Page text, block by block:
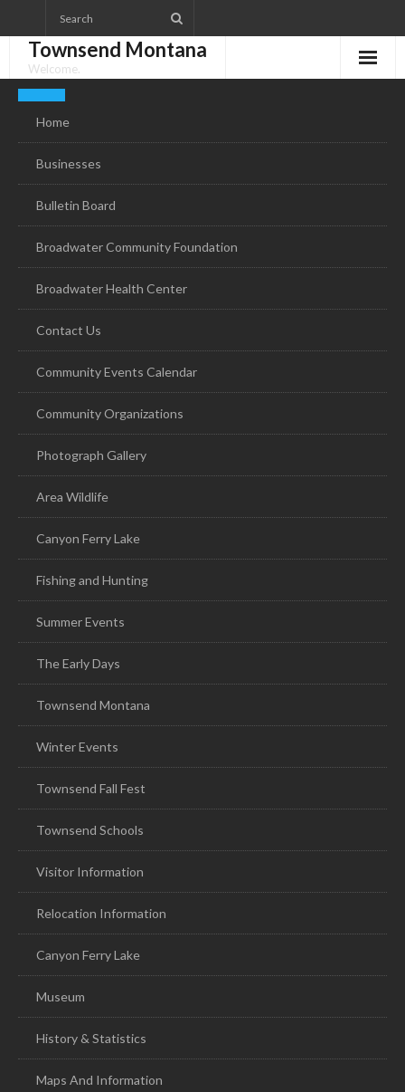
to
contentTownsend Montana
Welcome.
Home
Businesses
Bulletin Board
Broadwater Community Foundation
Broadwater Health Center
Contact Us
Community Events Calendar
Community Organizations
Photograph Gallery
Area Wildlife
Canyon Ferry Lake
Fishing and Hunting
Summer Events
The Early Days
Townsend Montana
Winter Events
Townsend Fall Fest
Townsend Schools
Visitor Information
Relocation Information
Canyon Ferry Lake
Museum
History & Statistics
Maps And Information